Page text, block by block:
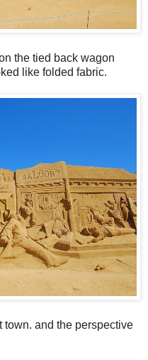
the tied back wagon
like folded fabric.
and the perspective